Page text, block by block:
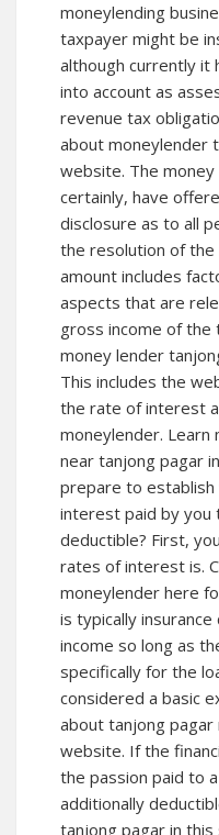
moneylending
taxpayer might be
although currently it
into account as
revenue tax
about moneylender
website. The
certainly, have
disclosure as to all
the resolution of the
amount includes
aspects that are
gross income of the
money lender
This includes the
the rate of interest
moneylender.
near tanjong pagar
prepare to
interest paid by you
deductible? First,
rates of interest is.
moneylender here
is typically
income so long as
specifically for the
considered a basic
about tanjong pagar
website. If the
the passion paid to
additionally
tanjong pagar in